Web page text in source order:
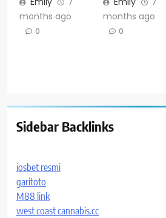
months ago
0
months ago
0
Sidebar Backlinks
iosbet resmi
garitoto
M88 link
west coast cannabis.cc